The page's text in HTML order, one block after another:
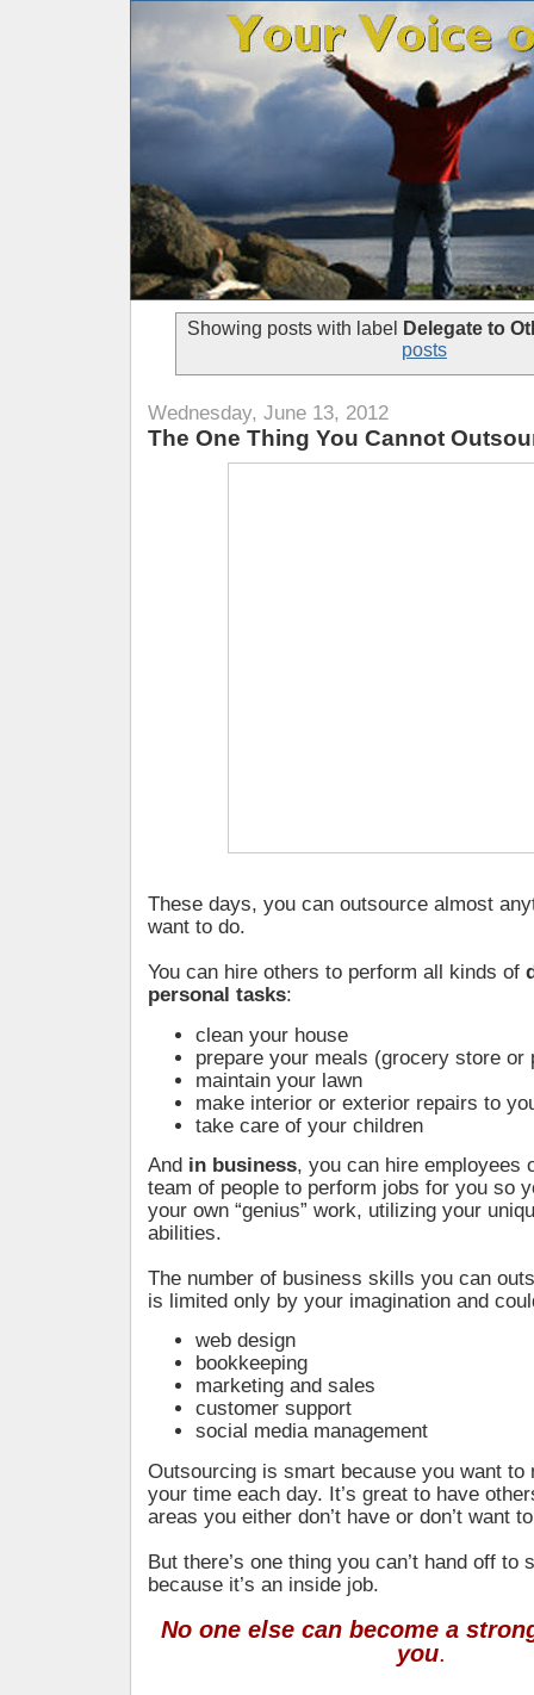
Showing posts with label
Delegate to
posts
Wednesday, June 13, 2012
The One Thing You Cannot
These days, you can outsource almost
want to do.
You can hire others to perform all kinds of
personal tasks:
clean your house
prepare your meals (grocery store or
maintain your lawn
make interior or exterior repairs to
take care of your children
And in business, you can hire employees
team of people to perform jobs for you so
your own “genius” work, utilizing your
abilities.
The number of business skills you can
is limited only by your imagination and
web design
bookkeeping
marketing and sales
customer support
social media management
Outsourcing is smart because you want to
your time each day. It’s great to have
areas you either don’t have or don’t want
But there’s one thing you can’t hand off to
because it’s an inside job.
No one else can become a
you.